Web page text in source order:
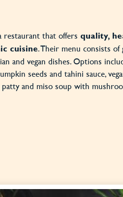
restaurant that offers quality,
cuisine. Their menu consists of
and vegan dishes. Options
seeds and tahini sauce,
and miso soup with